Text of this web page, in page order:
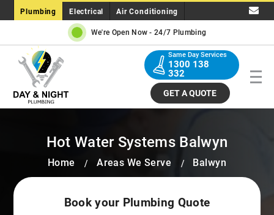
Plumbing Electrical Air Conditioning
We're Open Now -24/7 Plumbing
Same Day Services
1300 138
332
GET A QUOTE
Hot Water Systems Balwyn
Home Areas We Serve Balwyn
Book your Plumbing Quote